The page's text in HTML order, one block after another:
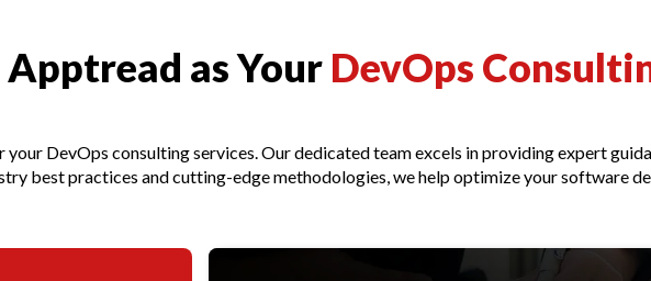
as Your DevOps
DevOps consulting services. Our dedicated team excels in providing expert
best practices and cutting-edge methodologies, we help optimize your software